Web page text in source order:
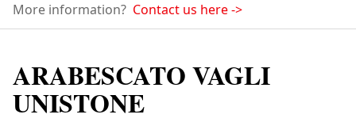
More information? Contact us here->
ARABESCATO VAGLI
UNISTONE